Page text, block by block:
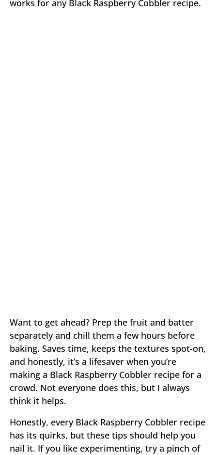
works for any Black Raspberry Cobbler recipe.
Want to get ahead? Prep the fruit and batter
separately and chill them a few hours before
baking. Saves time, keeps the textures spot-on,
and honestly, it’s a lifesaver when you’re
making a Black Raspberry Cobbler recipe for a
crowd. Not everyone does this, but I always
think it helps.
Honestly, every Black Raspberry Cobbler recipe
has its quirks, but these tips should help you
nail it. If you like experimenting, try a pinch of